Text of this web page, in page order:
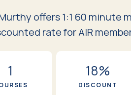
offers 1:1 60 minute
rate for AIR
1 18%
DISCOUNT